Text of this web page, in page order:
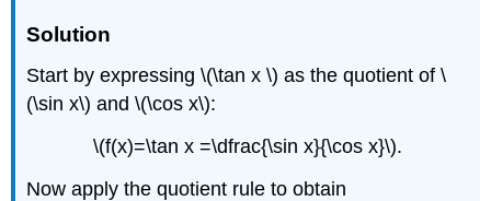
Solution
Start by expressing \(\tan x \) as the quotient of \
(\sin x\) and \(\cos x\):
\(f(x)=\tan x =\dfrac{\sin x}{\cos x}\).
Now apply the quotient rule to obtain